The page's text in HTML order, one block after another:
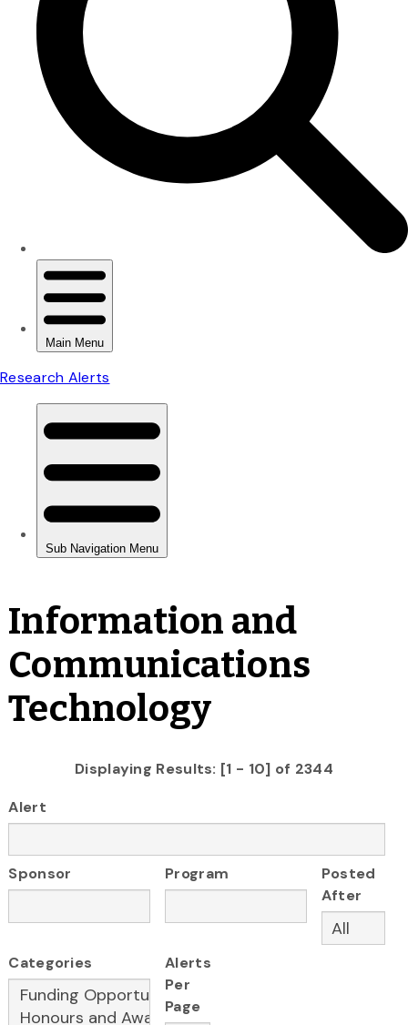
Information and
Communications
Technology
Displaying Results: [1 - 10] of 2344
Alert
Sponsor Program
Posted
After
Categories
Alerts
Per
Page